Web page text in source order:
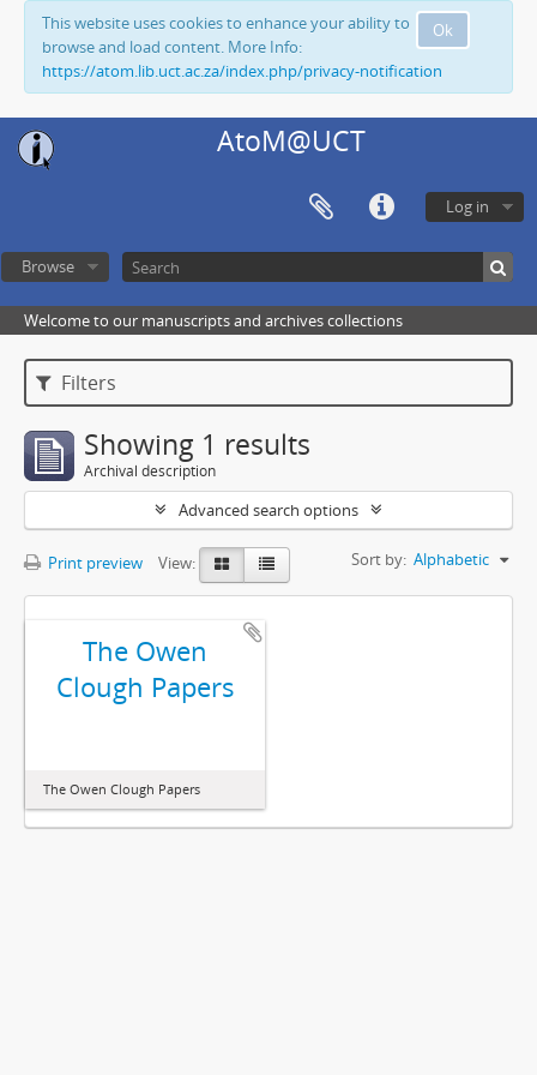
Ok
This website uses cookies to enhance your ability to
browse and load content. More Info:
https://atom.lib.uct.ac.za/index.php/privacy-notification
AtoM@UCT
Log in
Browse
Welcome to our manuscripts and archives collections
Filters
Showing 1 results
Archival description
Advanced search options
Print preview View: Sort by: Alphabetic
The Owen
Clough Papers
The Owen Clough Papers